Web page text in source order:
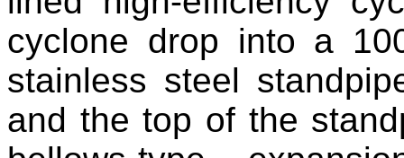
cyclone drop into a
stainless steel
and the top of the